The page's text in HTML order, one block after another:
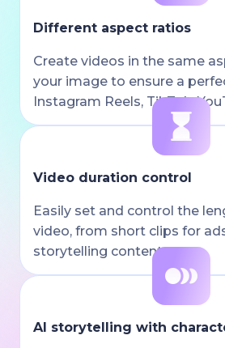
Different aspect ratios
Create videos in the same
your image to ensure a
Instagram Reels, TikTok,
Video duration control
Easily set and control the
video, from short clips for
storytelling content.
AI storytelling with